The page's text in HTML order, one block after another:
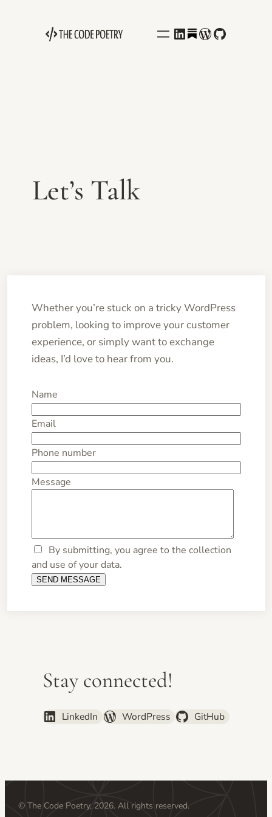
LinkedIn
Behance
WordPress
GitHub
Let’s Talk
Whether you’re stuck on a tricky WordPress
problem, looking to improve your customer
experience, or simply want to exchange
ideas, I’d love to hear from you.
Name
Email
Phone number
Message
By submitting, you agree to the collection
and use of your data.
Stay connected!
LinkedIn WordPress GitHub
© The Code Poetry, 2026. All rights reserved.